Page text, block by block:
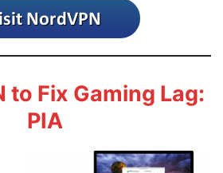
to Fix Gaming Lag:
PIA